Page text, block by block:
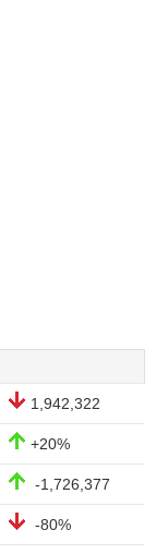
1,942,322
+20%
-1,726,377
-80%